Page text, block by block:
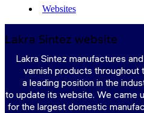
Websites
Lakra Sintez website
Lakra Sintez manufactures
varnish products throughout
a leading position in the
to update its website. We came
for the largest domestic